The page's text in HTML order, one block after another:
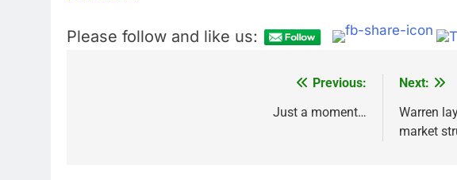
Please follow and like us:
Previous:
Just a moment…
Next:
Warren
market